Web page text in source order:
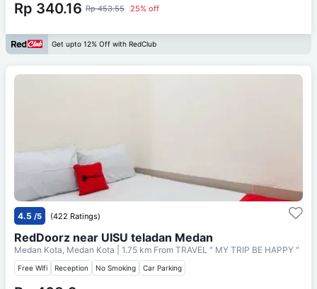
Rp 340.16 Rp 453.55 25% off
Get upto 12% Off with RedClub
4.5 /5 (422 Ratings)
RedDoorz near UISU teladan Medan
Medan Kota, Medan Kota | 1.75 km From TRAVEL " MY TRIP BE HAPPY "
Free Wifi Reception No Smoking Car Parking